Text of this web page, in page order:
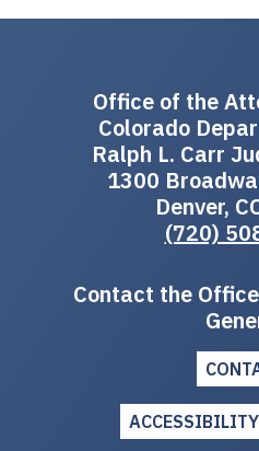
Office of the
Colorado
Ralph L. Carr
1300
Denver,
(720)
Contact the